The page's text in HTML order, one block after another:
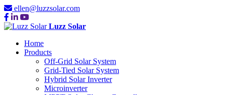
ellen@luzzsolar.com
Luzz Solar
Home
Products
Off-Grid Solar System
Grid-Tied Solar System
Hybrid Solar Inverter
Microinverter